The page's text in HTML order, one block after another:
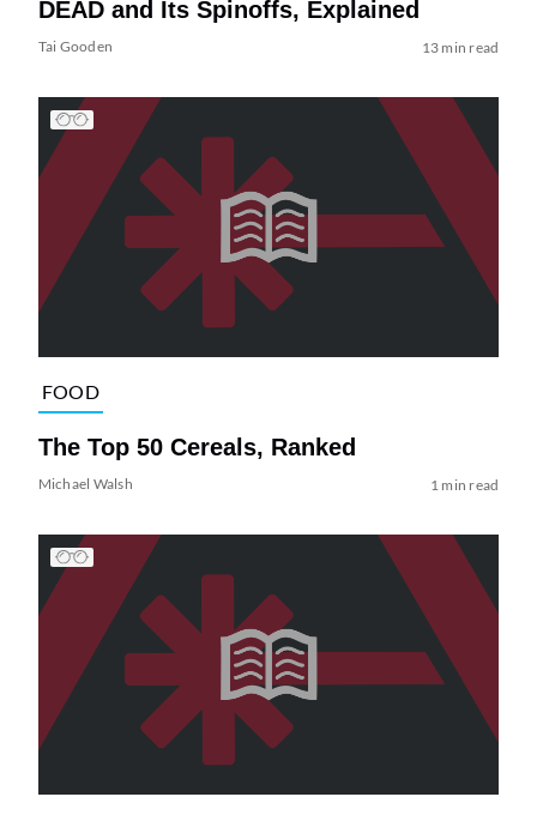
DEAD and Its Spinoffs, Explained
Tai Gooden 13 min read
FOOD
The Top 50 Cereals, Ranked
Michael Walsh 1 min read